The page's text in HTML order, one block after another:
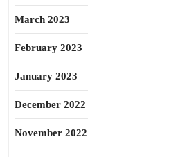
March 2023
February 2023
January 2023
December 2022
November 2022